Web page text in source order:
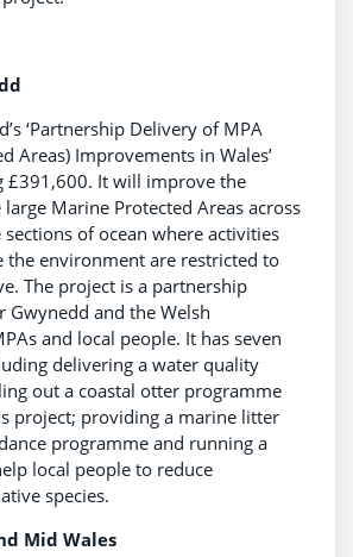
‘Partnership Delivery of MPA
Areas) Improvements in Wales’
£391,600. It will improve the
Marine Protected Areas across
sections of ocean where activities
the environment are restricted to
The project is a partnership
Gwynedd and the Welsh
and local people. It has seven
delivering a water quality
out a coastal otter programme
project; providing a marine litter
programme and running a
local people to reduce
species.
Mid Wales